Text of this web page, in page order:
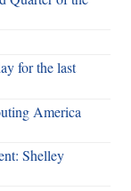
for the last
America
Shelley